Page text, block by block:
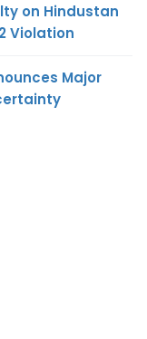
on Hindustan
Violation
Major